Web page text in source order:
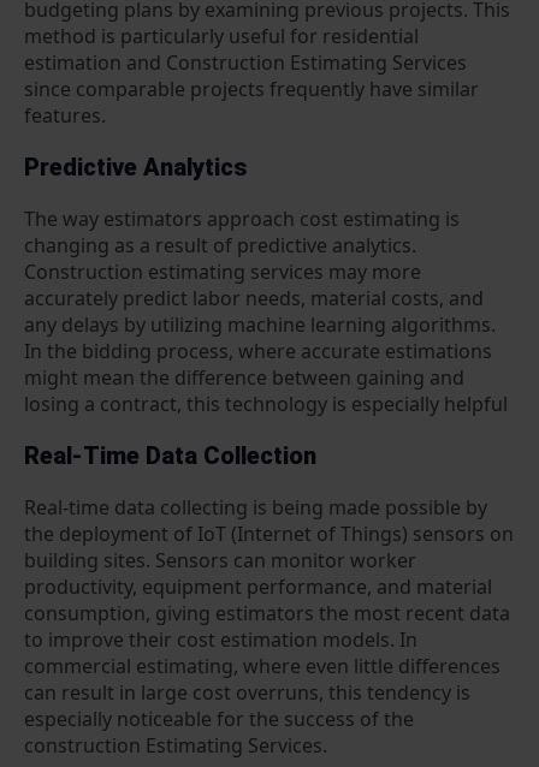
budgeting plans by examining previous projects. This
method is particularly useful for residential
estimation and Construction Estimating Services
since comparable projects frequently have similar
features.
Predictive Analytics
The way estimators approach cost estimating is
changing as a result of predictive analytics.
Construction estimating services may more
accurately predict labor needs, material costs, and
any delays by utilizing machine learning algorithms.
In the bidding process, where accurate estimations
might mean the difference between gaining and
losing a contract, this technology is especially helpful
Real-Time Data Collection
Real-time data collecting is being made possible by
the deployment of IoT (Internet of Things) sensors on
building sites. Sensors can monitor worker
productivity, equipment performance, and material
consumption, giving estimators the most recent data
to improve their cost estimation models. In
commercial estimating, where even little differences
can result in large cost overruns, this tendency is
especially noticeable for the success of the
construction Estimating Services.